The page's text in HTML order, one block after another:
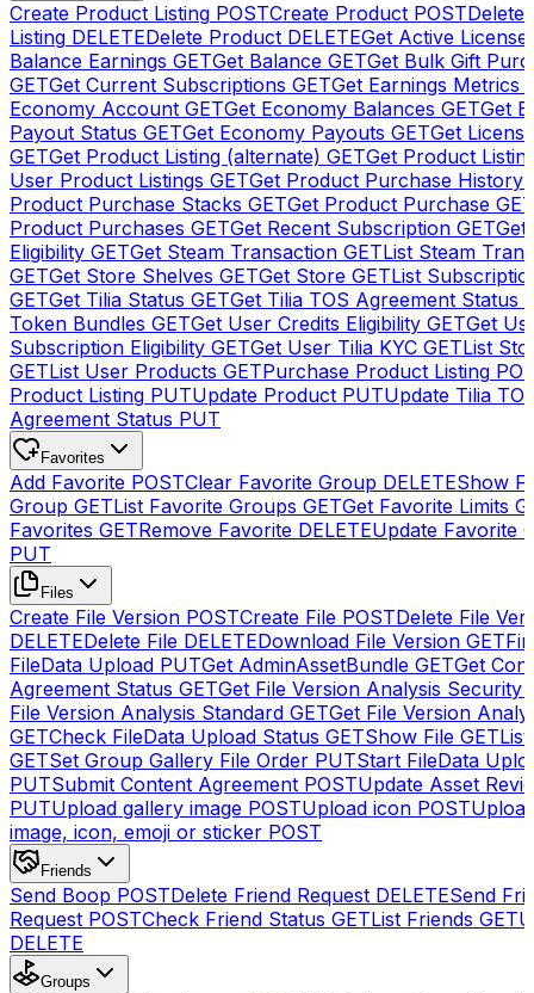
Create Product Listing POSTCreate Product POSTDelete
Listing DELETEDelete Product DELETEGet Active
Balance Earnings GETGet Balance GETGet Bulk Gift
GETGet Current Subscriptions GETGet Earnings Metrics
Economy Account GETGet Economy Balances GETGet
Payout Status GETGet Economy Payouts GETGet
GETGet Product Listing (alternate) GETGet Product
User Product Listings GETGet Product Purchase History
Product Purchase Stacks GETGet Product Purchase GET
Product Purchases GETGet Recent Subscription GETGet
Eligibility GETGet Steam Transaction GETList Steam
GETGet Store Shelves GETGet Store GETList
GETGet Tilia Status GETGet Tilia TOS Agreement Status
Token Bundles GETGet User Credits Eligibility GETGet
Subscription Eligibility GETGet User Tilia KYC GETList
GETList User Products GETPurchase Product Listing
Product Listing PUTUpdate Product PUTUpdate Tilia
Agreement Status PUT
Favorites
Add Favorite POSTClear Favorite Group DELETEShow
Group GETList Favorite Groups GETGet Favorite Limits
Favorites GETRemove Favorite DELETEUpdate Favorite
PUT
Files
Create File Version POSTCreate File POSTDelete File
DELETEDelete File DELETEDownload File Version GET
FileData Upload PUTGet AdminAssetBundle GETGet
Agreement Status GETGet File Version Analysis Security
File Version Analysis Standard GETGet File Version
GETCheck FileData Upload Status GETShow File GET
GETSet Group Gallery File Order PUTStart FileData
PUTSubmit Content Agreement POSTUpdate Asset
PUTUpload gallery image POSTUpload icon POST
image, icon, emoji or sticker POST
Friends
Send Boop POSTDelete Friend Request DELETESend
Request POSTCheck Friend Status GETList Friends GET
DELETE
Groups